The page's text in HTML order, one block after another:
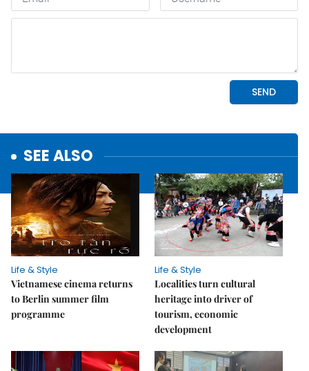
SEE ALSO
Life & Style
Vietnamese cinema returns
to Berlin summer film
programme
Life & Style
Localities turn cultural
heritage into driver of
tourism, economic
development